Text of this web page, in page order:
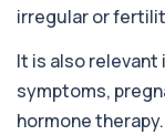
This test
enzyme
1
irregular or
It is also relevant
symptoms,
hormone therapy.